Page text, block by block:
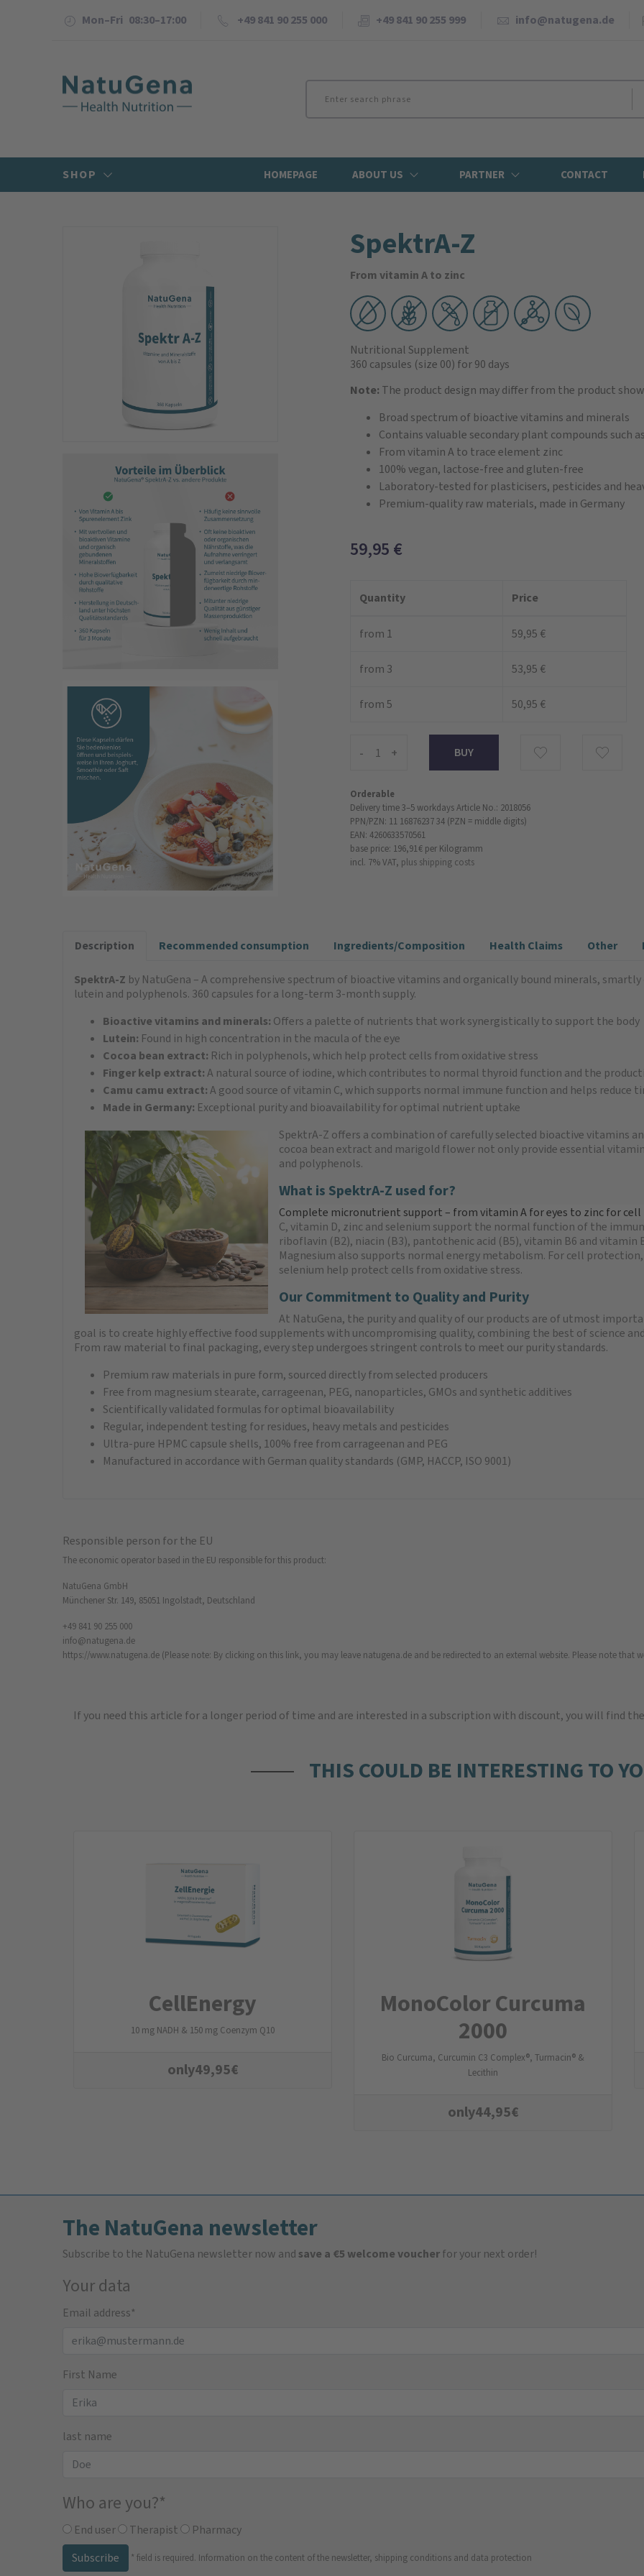
Mon–Fri 08:30–17:00 +49 841 90 255 000 +49 841 90 255 999 info@natugena.de
SHOP HOMEPAGE ABOUT US PARTNER CONTACT
SpektrA-Z
From vitamin A to zinc
Nutritional Supplement
360 capsules (size 00) for 90 days
Note: The product design may differ from the product
Broad spectrum of bioactive vitamins and minerals
Contains valuable secondary plant compounds such
From vitamin A to trace element zinc
100% vegan, lactose-free and gluten-free
Laboratory-tested for plasticisers, pesticides and
Premium-quality raw materials, made in Germany
59,95 €
Quantity Price
from 1 59,95 €
from 3 53,95 €
from 5 50,95 €
- +
Orderable
Delivery time 3–5 workdaysArticle No.: 2018056
PPN/PZN: 11 16876237 34 (PZN = middle digits)
EAN: 4260633570561
base price: 196,91 € per Kilogramm
incl. 7% VAT, plus shipping costs
Description Recommended consumption Ingredients/Composition Health Claims Other
SpektrA-Z by NatuGena – A comprehensive spectrum of bioactive vitamins and organically bound minerals,
lutein and polyphenols. 360 capsules for a long-term 3-month supply.
Bioactive vitamins and minerals: Offers a palette of nutrients that work synergistically to support the body
Lutein: Found in high concentration in the macula of the eye
Cocoa bean extract: Rich in polyphenols, which help protect cells from oxidative stress
Finger kelp extract:A natural source of iodine, which contributes to normal thyroid function and the
Camu camu extract:A good source of vitamin C, which supports normal immune function and helps reduce
Made in Germany: Exceptional purity and bioavailability for optimal nutrient uptake
SpektrA-Z offers a combination of carefully selected bioactive vitamins
cocoa bean extract and marigold flower not only provide essential
and polyphenols.
What is SpektrA-Z used for?
Complete micronutrient support – from vitamin A for eyes to zinc for
C, vitamin D, zinc and selenium support the normal function of the
riboflavin (B2), niacin (B3), pantothenic acid (B5), vitamin B6 and
Magnesium also supports normal energy metabolism. For cell
selenium help protect cells from oxidative stress.
Our Commitment to Quality and Purity
At NatuGena, the purity and quality of our products are of utmost
goal is to create highly effective food supplements with uncompromising quality, combining the best of science
From raw material to final packaging, every step undergoes stringent controls to meet our purity standards.
Premium raw materials in pure form, sourced directly from selected producers
Free from magnesium stearate, carrageenan, PEG, nanoparticles, GMOs and synthetic additives
Scientifically validated formulas for optimal bioavailability
Regular, independent testing for residues, heavy metals and pesticides
Ultra-pure HPMC capsule shells, 100% free from carrageenan and PEG
Manufactured in accordance with German quality standards (GMP, HACCP, ISO 9001)
Responsible person for the EU
The economic operator based in the EU responsible for this product:
NatuGena GmbH
Münchener Str. 149, 85051 Ingolstadt, Deutschland
+49 841 90 255 000
info@natugena.de
https://www.natugena.de (Please note: By clicking on this link, you may leave natugena.de and be redirected to an external website. Please note that
If you need this article for a longer period of time and are interested in a subscription with discount, you will find
THIS COULD BE INTERESTING TO
CellEnergy
10 mg NADH & 150 mg Coenzym Q10
only49,95€
MonoColor Curcuma
2000
Bio Curcuma, Curcumin C3 Complex®, Turmacin® &
Lecithin
only44,95€
The NatuGena newsletter
Subscribe to the NatuGena newsletter now andsave a €5 welcome voucherfor your next order!
Your data
Email address*
First Name
last name
Who are you?*
End user Therapist
Pharmacy
Subscribe
* field is required. Information on the content of the newsletter, shipping conditions and data protection